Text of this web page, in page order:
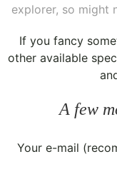
explorer, so might
If you fancy
other available
A few
Your e-mail